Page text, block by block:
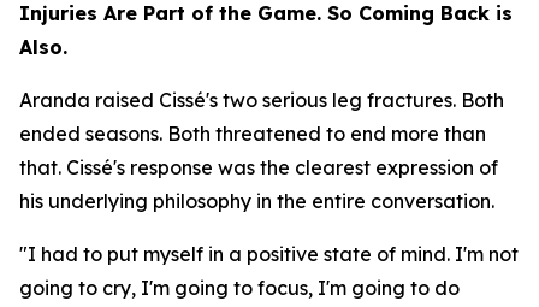
Injuries Are Part of the Game. So Coming Back is
Also.
Aranda raised Cissé's two serious leg fractures. Both
ended seasons. Both threatened to end more than
that. Cissé's response was the clearest expression of
his underlying philosophy in the entire conversation.
"I had to put myself in a positive state of mind. I'm not
going to cry, I'm going to focus, I'm going to do